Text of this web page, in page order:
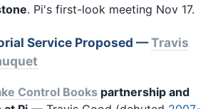
. Pi's first-look meeting Nov 17.
Service Proposed —Travis
Control Books partnership and